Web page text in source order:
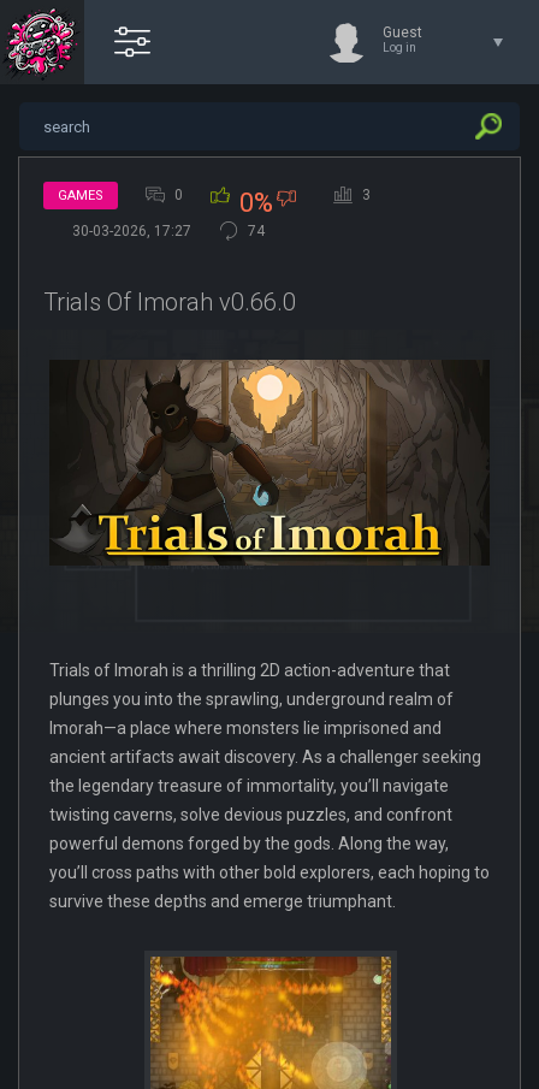
Guest
Log in
GAMES 0 0% 3
30-03-2026, 17:27 74
Trials Of Imorah v0.66.0
Trials of Imorah is a thrilling 2D action-adventure that
plunges you into the sprawling, underground realm of
Imorah—a place where monsters lie imprisoned and
ancient artifacts await discovery. As a challenger seeking
the legendary treasure of immortality, you’ll navigate
twisting caverns, solve devious puzzles, and confront
powerful demons forged by the gods. Along the way,
you’ll cross paths with other bold explorers, each hoping to
survive these depths and emerge triumphant.